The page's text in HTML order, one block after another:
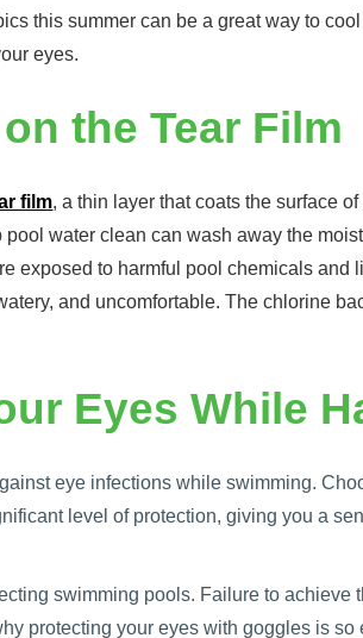
this summer can be a great way to
eyes.
the Tear Film
film, a thin layer that coats the surface
water clean can wash away the
exposed to harmful pool chemicals
and uncomfortable. The chlorine
Eyes While
eye infections while swimming.
level of protection, giving you a
swimming pools. Failure to
protecting your eyes with goggles is